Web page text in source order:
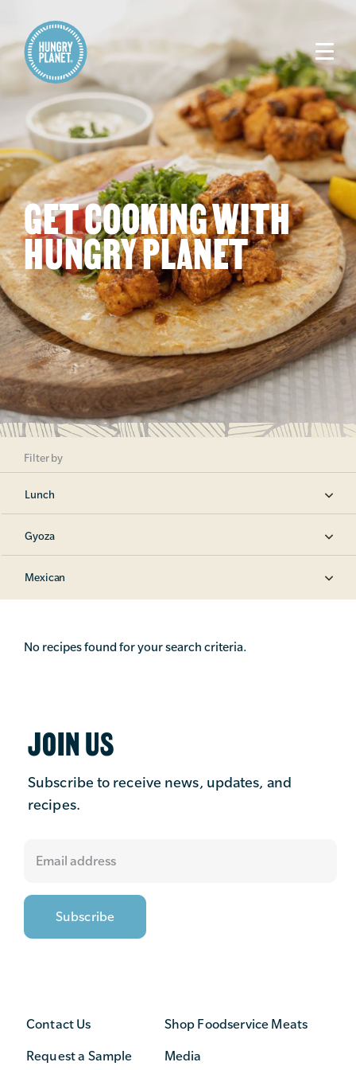
GET COOKING WITH
HUNGRY PLANET
Filter by
Lunch
Gyoza
Mexican
No recipes found for your search criteria.
JOIN US
Subscribe to receive news, updates, and
recipes.
Contact Us
Request a Sample
Shop Foodservice Meats
Media